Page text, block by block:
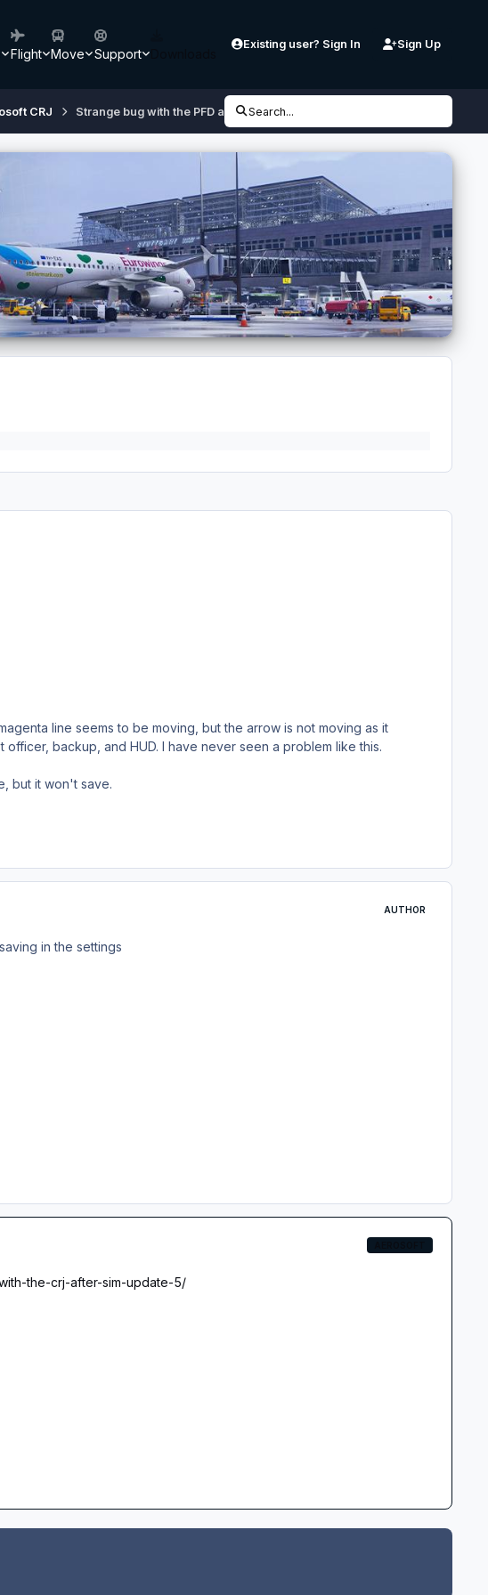
Flight Move Support
Existing user? Sign In Sign Up
CRJ Strange bug with the PFD airspeed indicator
Search...
line seems to be moving, but the arrow is not moving as it
backup, and HUD. I have never seen a problem like this.
but it won't save.
AUTHOR
in the settings
the-crj-after-sim-update-5/